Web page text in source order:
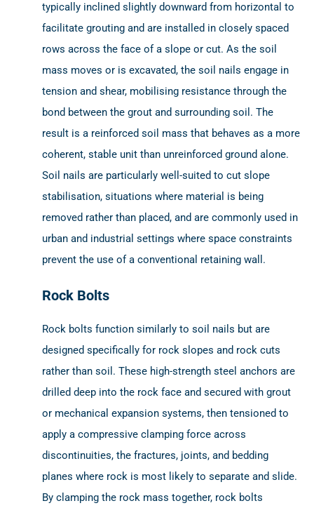
typically inclined slightly downward from horizontal to
facilitate grouting and are installed in closely spaced
rows across the face of a slope or cut. As the soil
mass moves or is excavated, the soil nails engage in
tension and shear, mobilising resistance through the
bond between the grout and surrounding soil. The
result is a reinforced soil mass that behaves as a more
coherent, stable unit than unreinforced ground alone.
Soil nails are particularly well-suited to cut slope
stabilisation, situations where material is being
removed rather than placed, and are commonly used in
urban and industrial settings where space constraints
prevent the use of a conventional retaining wall.
Rock Bolts
Rock bolts function similarly to soil nails but are
designed specifically for rock slopes and rock cuts
rather than soil. These high-strength steel anchors are
drilled deep into the rock face and secured with grout
or mechanical expansion systems, then tensioned to
apply a compressive clamping force across
discontinuities, the fractures, joints, and bedding
planes where rock is most likely to separate and slide.
By clamping the rock mass together, rock bolts